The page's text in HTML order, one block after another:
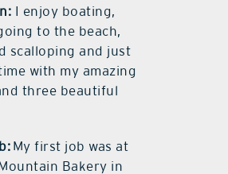
I enjoy boating,
to the beach,
scalloping and just
with my amazing
three beautiful
My first job was at
Bakery in